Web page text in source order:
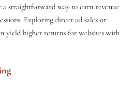
a straightforward way to earn revenue
Exploring direct ad sales or
yield higher returns for websites with